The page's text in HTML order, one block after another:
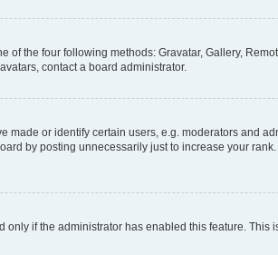
of the four following methods: Gravatar, Gallery,
contact a board administrator.
or identify certain users, e.g. moderators and
by posting unnecessarily just to increase your
if the administrator has enabled this feature. This